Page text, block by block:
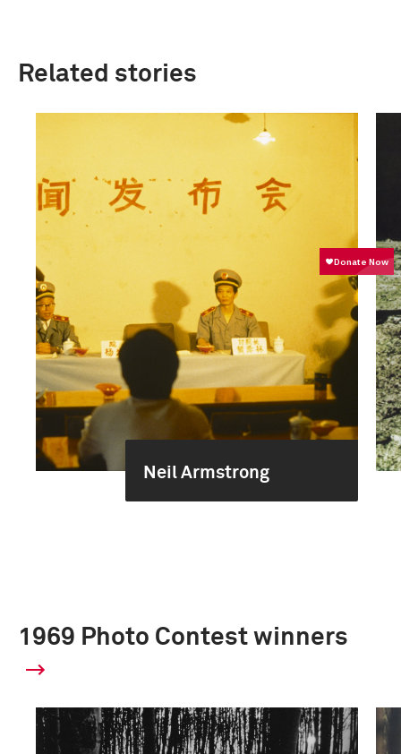
Related stories
Neil Armstrong
1969 Photo Contest winners